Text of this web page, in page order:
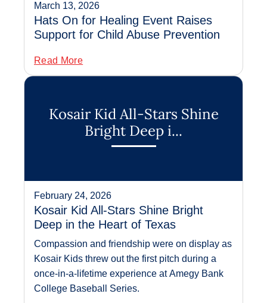
March 13, 2026
Hats On for Healing Event Raises
Support for Child Abuse Prevention
Read More
Kosair Kid All-Stars Shine
Bright Deep i...
February 24, 2026
Kosair Kid All-Stars Shine Bright
Deep in the Heart of Texas
Compassion and friendship were on display as
Kosair Kids threw out the first pitch during a
once-in-a-lifetime experience at Amegy Bank
College Baseball Series.